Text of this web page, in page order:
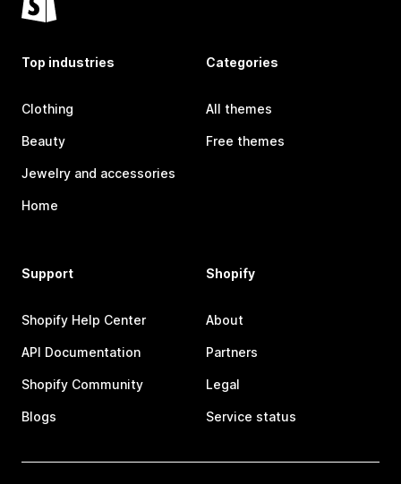
Top industries
Clothing
Beauty
Jewelry and accessories
Home
Categories
All themes
Free themes
Support
Shopify Help Center
API Documentation
Shopify Community
Blogs
Shopify
About
Partners
Legal
Service status